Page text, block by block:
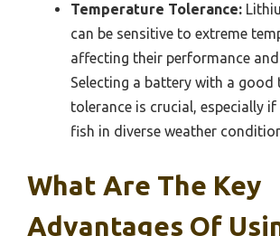
Temperature Tolerance:
can be sensitive to extreme
affecting their performance
Selecting a battery with a good
tolerance is crucial, especially
fish in diverse weather
What Are The Key
Advantages Of